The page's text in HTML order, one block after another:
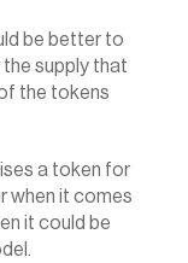
be better to
the supply that
the tokens
a token for
when it comes
it could be